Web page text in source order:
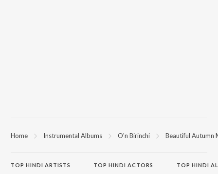
Home Instrumental Albums O'n Birinchi Beautiful Autumn
TOP HINDI ARTISTS TOPHINDI ACTORS TOP HINDI